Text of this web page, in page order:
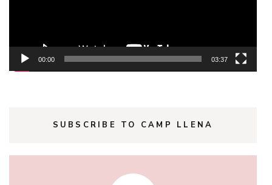
00:00 03:37
SUBSCRIBE TO CAMP LLENA